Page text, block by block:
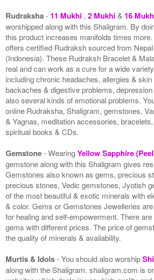
Rudraksha- 11 Mukhi ,2 Mukhi& 16
worshipped along with this Shaligram. By
this product increases manifolds times
offers certified Rudraksh sourced from
(Indonesia). These Rudraksh Bracelet &
real and can work as a cure for a wide
including chronic headaches, allergies &
backaches & digestive problems,
also several kinds of emotional problems.
online Rudraksha, Shaligram, gemstones,
& Yagnas, meditation accessories,
spiritual books & CDs.
Gemstone- WearingYellow Sapphire
gemstone along with this Shaligram gives
Gemstones also known as gems, precious
precious stones, Vedic gemstones, Jyotish
of the most beautiful & exotic minerals with
& color. Gems or Gemstones Jewelleries
for healing and self-empowerment. There
gems with different prices. The price of
the quality of minerals & availability.
Murtis & Idols- You should also worship
along with the Shaligram. shaligram.com is